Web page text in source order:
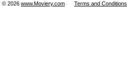
© 2026 www.Moviery.com Terms and Conditions